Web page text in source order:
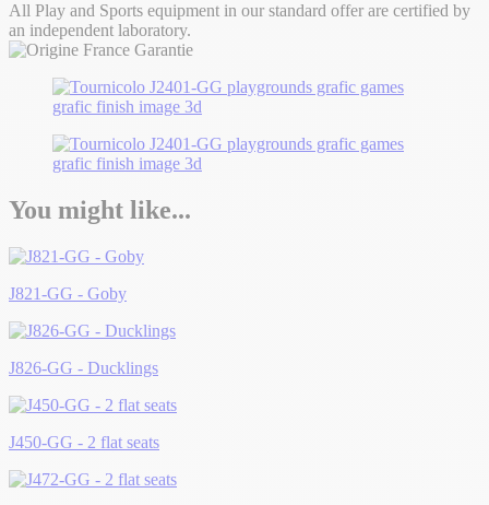
All Play and Sports equipment in our standard offer are certified by
an independent laboratory.
You might like...
J821-GG - Goby
J826-GG - Ducklings
J450-GG - 2 flat seats